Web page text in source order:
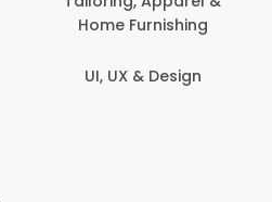
Home Furnishing
UI, UX & Design